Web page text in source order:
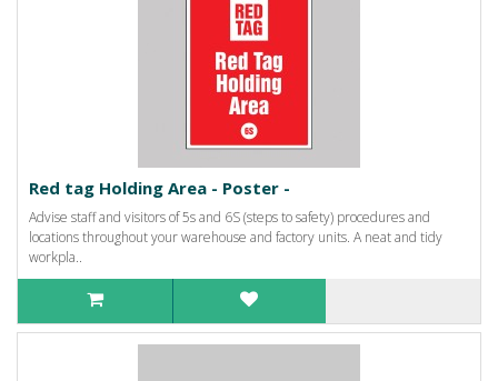
Red tag Holding Area - Poster -
Advise staff and visitors of 5s and 6S (steps to safety) procedures and
locations throughout your warehouse and factory units. A neat and tidy
workpla..